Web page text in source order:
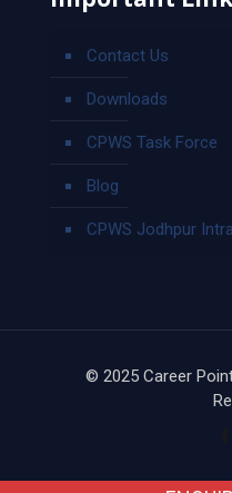
Contact Us
Downloads
CPWS Task Force
Blog
CPWS Jodhpur
© 2025 Career